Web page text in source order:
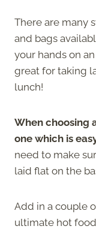
There are many
and bags
your hands on
great for taking
lunch!
When choosing
one which is
need to make
laid flat on the
Add in a couple
ultimate hot